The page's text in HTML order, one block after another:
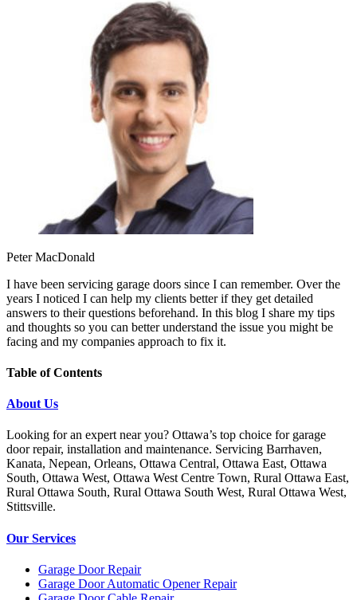
Peter MacDonald
I have been servicing garage doors since I can remember. Over the
years I noticed I can help my clients better if they get detailed
answers to their questions beforehand. In this blog I share my tips
and thoughts so you can better understand the issue you might be
facing and my companies approach to fix it.
Table of Contents
About Us
Looking for an expert near you? Ottawa’s top choice for garage
door repair, installation and maintenance. Servicing Barrhaven,
Kanata, Nepean, Orleans, Ottawa Central, Ottawa East, Ottawa
South, Ottawa West, Ottawa West Centre Town, Rural Ottawa East,
Rural Ottawa South, Rural Ottawa South West, Rural Ottawa West,
Stittsville.
Our Services
Garage Door Repair
Garage Door Automatic Opener Repair